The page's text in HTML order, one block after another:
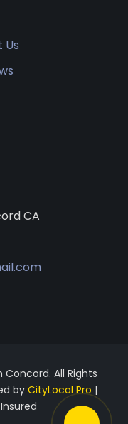
Us
CA
All Rights
by CityLocal Pro |